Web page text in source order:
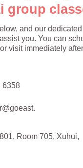
group
and our
you. You can
visit immediately
6358
Room 705, Xuhui,